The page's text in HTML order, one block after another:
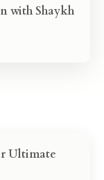
with Shaykh
Ultimate